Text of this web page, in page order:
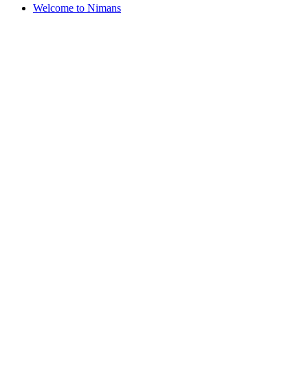
Welcome to Nimans